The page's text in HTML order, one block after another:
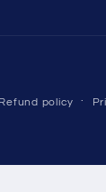
Refund policy